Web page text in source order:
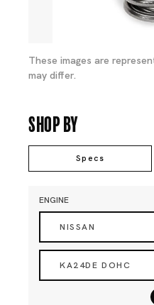
These images are
may differ.
Shop By
Specs
ENGINE
NISSAN
KA24DE DOHC